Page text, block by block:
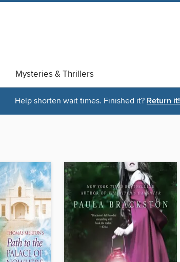
Mysteries & Thrillers
Help shorten wait times. Finished it? Return it!